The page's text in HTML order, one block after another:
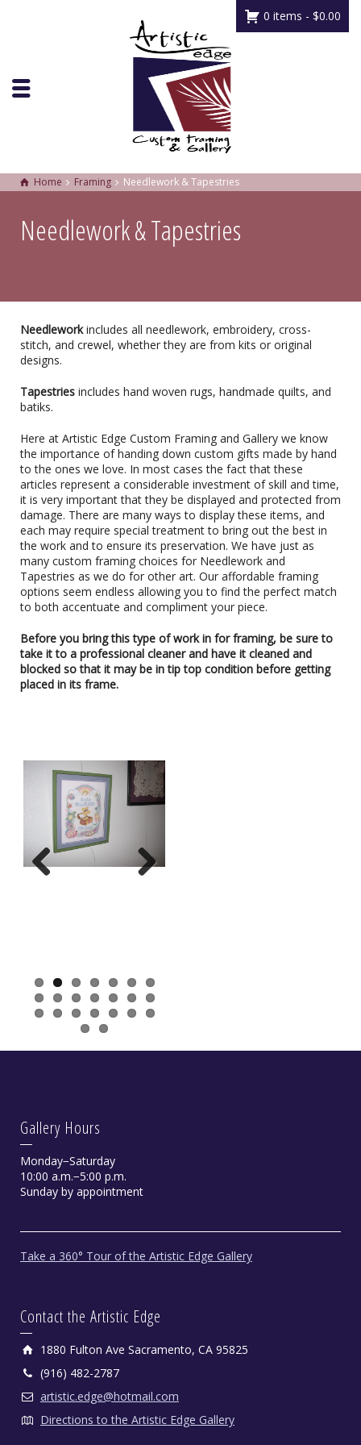
0 items - $0.00
Home Framing Needlework & Tapestries
Needlework & Tapestries
Needleworkincludes all needlework, embroidery, cross-
stitch, and crewel, whether they are from kits or original
designs.
Tapestries includes hand woven rugs, handmade quilts, and
batiks.
Here at Artistic Edge Custom Framing and Gallery we know
the importance of handing down custom gifts made by hand
to the ones we love. In most cases the fact that these
articles represent a considerable investment of skill and time,
it is very important that they be displayed and protected from
damage. There are many ways to display these items, and
each may require special treatment to bring out the best in
the work and to ensure its preservation. We have just as
many custom framing choices for Needlework and
Tapestries as we do for other art. Our affordable framing
options seem endless allowing you to find the perfect match
to both accentuate and compliment your piece.
Before you bring this type of work in for framing, be sure to
take it to a professional cleaner and have it cleaned and
blocked so that it may be in tip top condition before getting
placed in its frame.
Previous Next
Monday−Saturday
10:00 a.m.−5:00 p.m.
Sunday by appointment
1880 Fulton Ave Sacramento, CA 95825